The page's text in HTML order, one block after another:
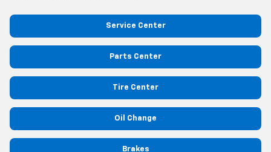
Service Center
Parts Center
Tire Center
Oil Change
Brakes